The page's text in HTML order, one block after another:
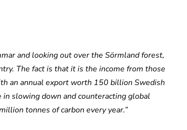
and looking out over the Sörmland forest,
The fact is that it is the income from those
an annual export worth 150 billion Swedish
slowing down and counteracting global
tonnes of carbon every year.”